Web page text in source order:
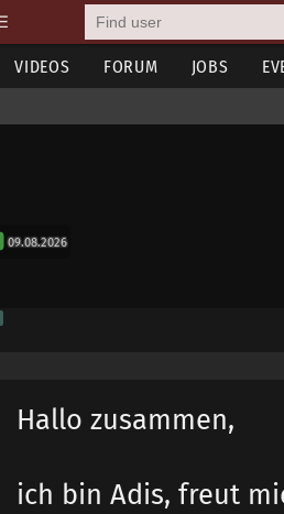
VIDEOS FORUM JOBS
09.08.2026
Hallo zusammen,
ich bin Adis, freut